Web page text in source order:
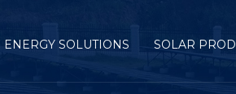
ENERGY SOLUTIONS SOLAR